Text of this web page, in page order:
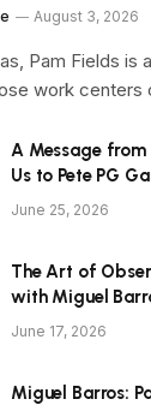
August 3, 2026
Pam Fields is
work centers
A Message from
Us to Pete PG
June 25, 2026
The Art of
with Miguel
June 17, 2026
Miguel Barros: